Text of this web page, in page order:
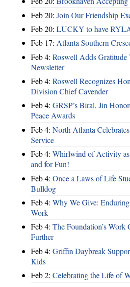
Feb 20: Join Our Friendship
Feb 20: LUCKY to have
Feb 17: Atlanta Southern
Feb 4: Roswell Adds
Newsletter
Feb 4: Roswell Recognizes
Division Chief Cavender
Feb 4: GRSP’s Biral, Jin
Peace Awards
Feb 4: North Atlanta
Service
Feb 4: Whirlwind of Activity
and for Fun!
Feb 4: Once a Laws of Life
Bulldog
Feb 4: Why We Give:
Work
Feb 4: The Foundation’s Work
Further
Feb 4: Griffin Daybreak
Kids
Feb 2: Celebrating the Life of